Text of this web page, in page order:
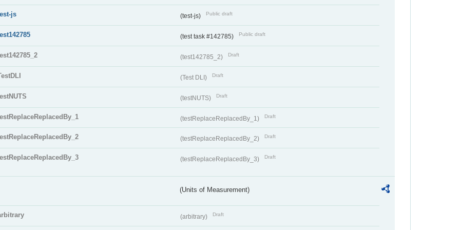
js (test-js) Public draft
(test task #142785) Public draft
(test142785_2) Draft
(Test DLI) Draft
(testNUTS) Draft
(testReplaceReplacedBy_1) Draft
(testReplaceReplacedBy_2) Draft
(testReplaceReplacedBy_3) Draft
(Units of Measurement)
(arbitrary) Draft